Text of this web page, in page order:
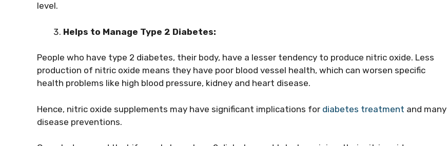
level.
Helps to Manage Type 2 Diabetes:
People who have type 2 diabetes, their body, have a lesser tendency to produce nitric oxide. Less
production of nitric oxide means they have poor blood vessel health, which can worsen specific
health problems like high blood pressure, kidney and heart disease.
Hence, nitric oxide supplements may have significant implications for diabetes treatment and many
disease preventions.